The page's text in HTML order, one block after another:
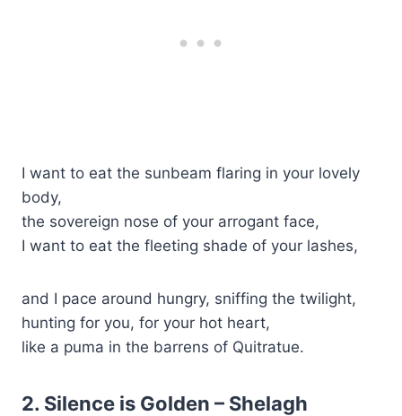
I want to eat the sunbeam flaring in your lovely
body,
the sovereign nose of your arrogant face,
I want to eat the fleeting shade of your lashes,
and I pace around hungry, sniffing the twilight,
hunting for you, for your hot heart,
like a puma in the barrens of Quitratue.
2. Silence is Golden – Shelagh